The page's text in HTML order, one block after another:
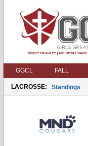
GGCL FALL
LACROSSE: Standings